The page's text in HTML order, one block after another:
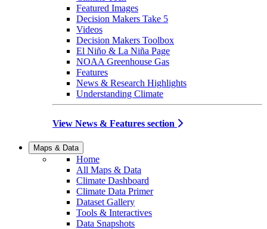
Featured Images
Decision Makers Take 5
Videos
Decision Makers Toolbox
El Niño & La Niña Page
NOAA Greenhouse Gas
Features
News & Research Highlights
Understanding Climate
View News & Features section
Maps & Data
Home
All Maps & Data
Climate Dashboard
Climate Data Primer
Dataset Gallery
Tools & Interactives
Data Snapshots